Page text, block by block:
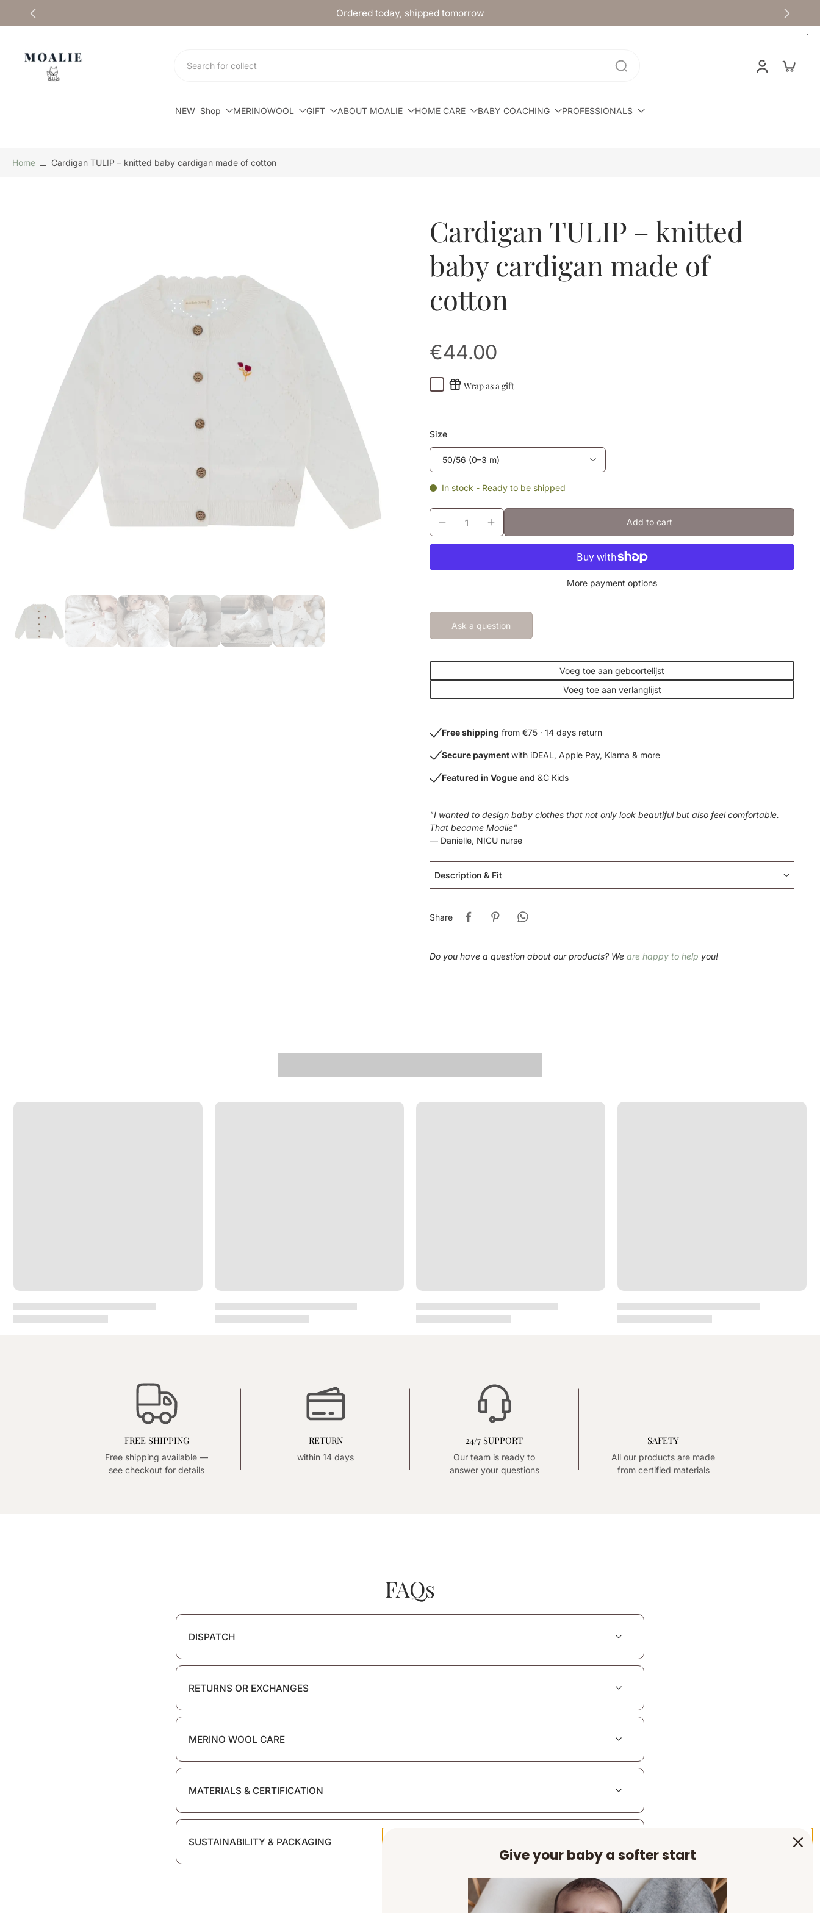
Skip
to
Ordered today, shipped tomorrow
NEW Shop MERINOWOOL GIFT ABOUT MOALIE HOME CARE BABY COACHING PROFESSIONALS
Home Cardigan TULIP – knitted baby cardigan made of cotton
Cardigan TULIP – knitted
baby cardigan made of
cotton
€44.00
Wrap as a gift
Size
In stock - Ready to be shipped
Add to cart
More payment options
Ask a question
Voeg toe aan geboortelijst
Voeg toe aan verlanglijst
Free shipping from €75 · 14 days return
Secure paymentwith iDEAL, Apple Pay, Klarna & more
Featured in Vogue and &C Kids
"I wanted to design baby clothes that not only look beautiful but also feel comfortable.
That became Moalie"
— Danielle, NICU nurse
Description & Fit
Share
Do you have a question about our products? We are happy to help you!
FREE SHIPPING
Free shipping available —
see checkout for details
RETURN
within 14 days
24/7 SUPPORT
Our team is ready to
answer your questions
SAFETY
All our products are made
from certified materials
FAQs
DISPATCH
RETURNS OR EXCHANGES
MERINO WOOL CARE
MATERIALS & CERTIFICATION
SUSTAINABILITY & PACKAGING
Give your baby a softer start